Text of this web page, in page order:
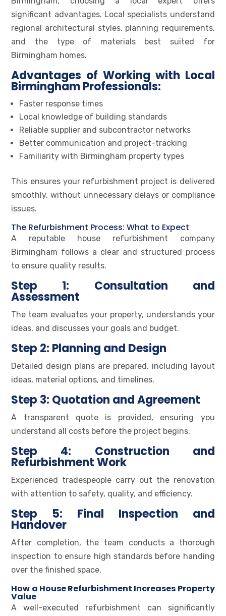
significant advantages. Local specialists understand
regional architectural styles, planning requirements,
and the type of materials best suited for
Birmingham homes.
Advantages of Working with Local
Birmingham Professionals:
Faster response times
Local knowledge of building standards
Reliable supplier and subcontractor networks
Better communication and project-tracking
Familiarity with Birmingham property types
This ensures your refurbishment project is delivered
smoothly, without unnecessary delays or compliance
issues.
The Refurbishment Process: What to Expect
A reputable house refurbishment company
Birmingham follows a clear and structured process
to ensure quality results.
Step 1: Consultation and
Assessment
The team evaluates your property, understands your
ideas, and discusses your goals and budget.
Step 2: Planning and Design
Detailed design plans are prepared, including layout
ideas, material options, and timelines.
Step 3: Quotation and Agreement
A transparent quote is provided, ensuring you
understand all costs before the project begins.
Step 4: Construction and
Refurbishment Work
Experienced tradespeople carry out the renovation
with attention to safety, quality, and efficiency.
Step 5: Final Inspection and
Handover
After completion, the team conducts a thorough
inspection to ensure high standards before handing
over the finished space.
How a House Refurbishment Increases Property
Value
A well-executed refurbishment can significantly